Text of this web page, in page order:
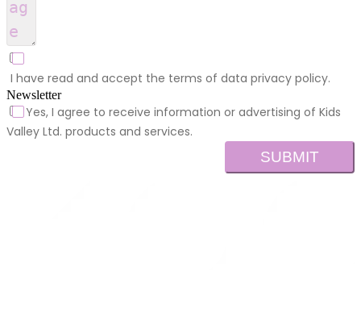
I have read and accept the terms of data privacy policy.
Newsletter
Yes, I agree to receive information or advertising of Kids
Valley Ltd. products and services.
SUBMIT